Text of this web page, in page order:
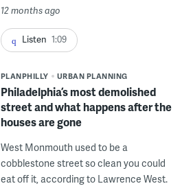
12 months ago
Listen 1:09
PLANPHILLY URBAN PLANNING
Philadelphia’s most demolished
street and what happens after the
houses are gone
West Monmouth used to be a
cobblestone street so clean you could
eat off it, according to Lawrence West.